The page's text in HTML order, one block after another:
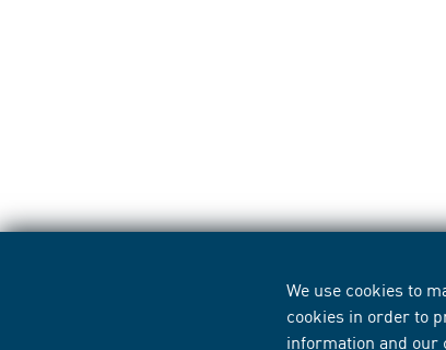
We use cookies to
cookies in order to
information and our